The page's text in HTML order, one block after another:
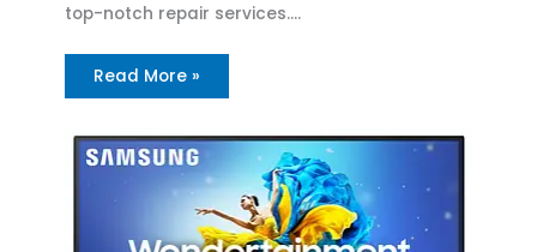
top-notch repair services.…
Read More »